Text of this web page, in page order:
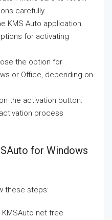
carefully.
KMS Auto application.
for activating
the option for
or Office, depending on
the activation button.
process
for Windows
these steps:
net free